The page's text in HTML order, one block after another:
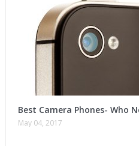
Best Camera Phones- Who
May 04, 2017